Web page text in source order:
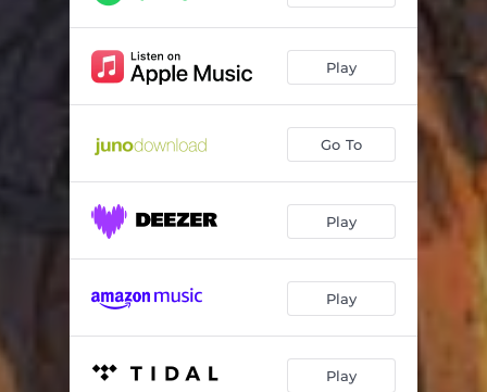
Play
Go To
Play
Play
Play